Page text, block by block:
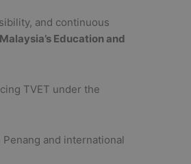
and continuous
Education and
TVET under the
and international